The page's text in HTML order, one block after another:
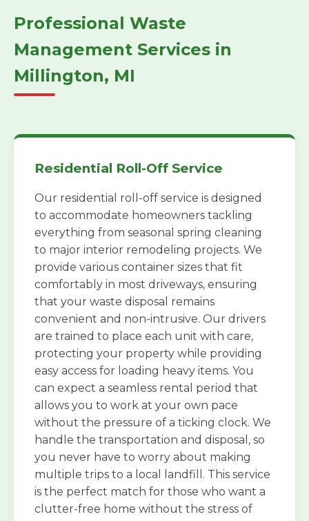
Professional Waste
Management Services in
Millington, MI
Residential Roll-Off Service
Our residential roll-off service is designed
to accommodate homeowners tackling
everything from seasonal spring cleaning
to major interior remodeling projects. We
provide various container sizes that fit
comfortably in most driveways, ensuring
that your waste disposal remains
convenient and non-intrusive. Our drivers
are trained to place each unit with care,
protecting your property while providing
easy access for loading heavy items. You
can expect a seamless rental period that
allows you to work at your own pace
without the pressure of a ticking clock. We
handle the transportation and disposal, so
you never have to worry about making
multiple trips to a local landfill. This service
is the perfect match for those who want a
clutter-free home without the stress of